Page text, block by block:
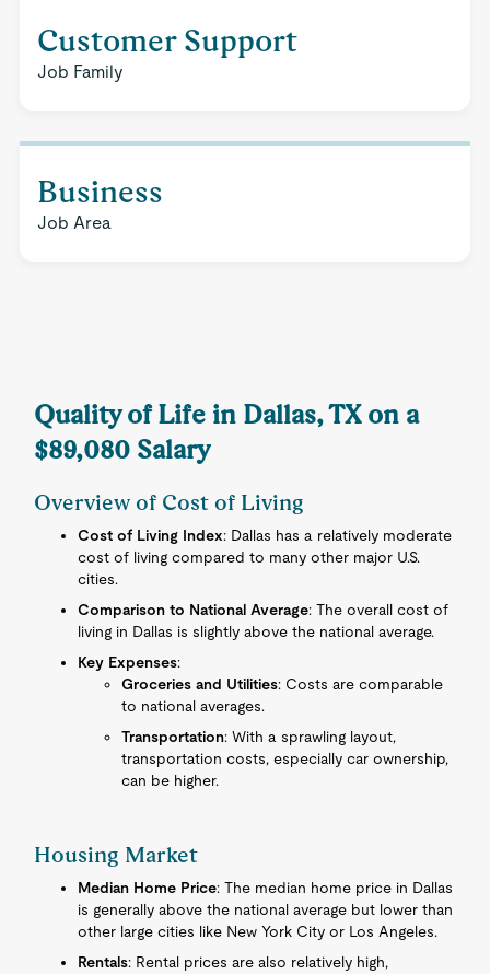
Customer Support
Job Family
Business
Job Area
Quality of Life in Dallas, TX on a
$89,080 Salary
Overview of Cost of Living
Cost of Living Index: Dallas has a relatively moderate
cost of living compared to many other major U.S.
cities.
Comparison to National Average: The overall cost of
living in Dallas is slightly above the national average.
Key Expenses:
Groceries and Utilities: Costs are comparable
to national averages.
Transportation: With a sprawling layout,
transportation costs, especially car ownership,
can be higher.
Housing Market
Median Home Price: The median home price in Dallas
is generally above the national average but lower than
other large cities like New York City or Los Angeles.
Rentals: Rental prices are also relatively high,